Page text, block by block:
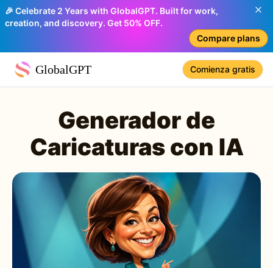
🎉 Celebrate 2 Years with GlobalGPT. Built for work,
creation, and discovery. Get 50% OFF.
Compare plans
GlobalGPT Comienza gratis
Generador de
Caricaturas con IA